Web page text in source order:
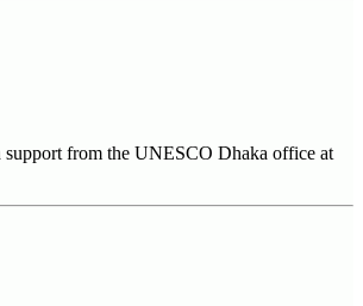
support from the UNESCO Dhaka office at